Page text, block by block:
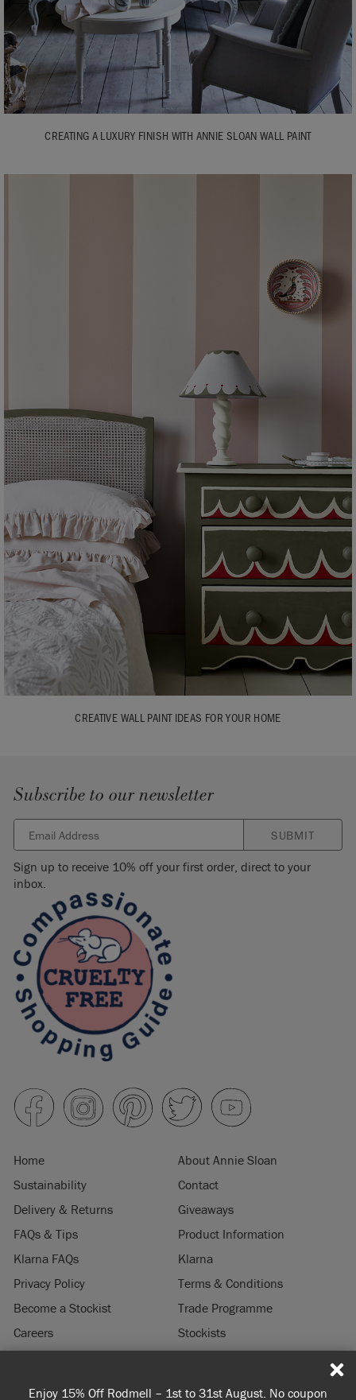
Enjoy 15% Off Rodmell – 1st to 31st August. No coupon
CREATING A LUXURY FINISH WITH ANNIE SLOAN WALL PAINT
CREATIVE WALL PAINT IDEAS FOR YOUR HOME
Subscribe to our newsletter
SUBMIT
Sign up to receive 10% off your first order, direct to your
inbox.
Home
About Annie Sloan
Sustainability
Contact
Delivery & Returns
Giveaways
FAQs & Tips
Product Information
Klarna FAQs
Klarna
Privacy Policy
Terms & Conditions
Become a Stockist
Trade Programme
Careers
Stockists
© 2026 ANNIE SLOAN INTERIORS LTD. "CHALK PAINT" is a registered trade